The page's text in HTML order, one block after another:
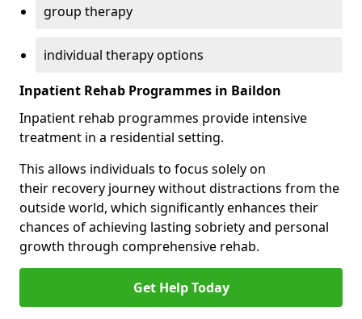
group therapy
individual therapy options
Inpatient Rehab Programmes in Baildon
Inpatient rehab programmes provide intensive
treatment in a residential setting.
This allows individuals to focus solely on
their recovery journey without distractions from the
outside world, which significantly enhances their
chances of achieving lasting sobriety and personal
growth through comprehensive rehab.
Get Help Today